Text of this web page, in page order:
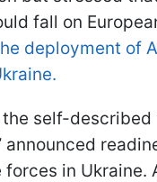
fall on
deployment of
self-described
announced
in Ukraine.